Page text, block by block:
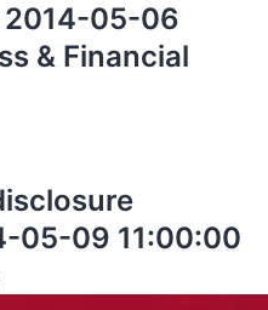
2014-05-06
& Financial
05-09 11:00:00